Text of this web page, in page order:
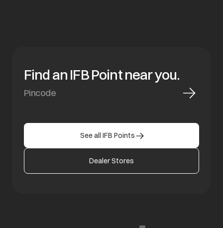
Find an IFB Point near you.
See all IFB Points
Dealer Stores